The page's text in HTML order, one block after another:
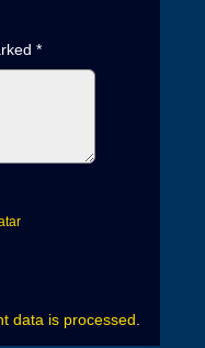
*
data is processed